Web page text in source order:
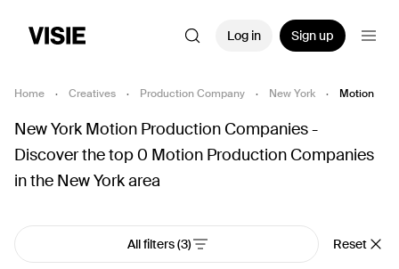
Log in Sign up
Home · Creatives · Production Company · New York · Motion
New York Motion Production Companies -
Discover the top 0 Motion Production Companies
in the New York area
All filters(3) Reset